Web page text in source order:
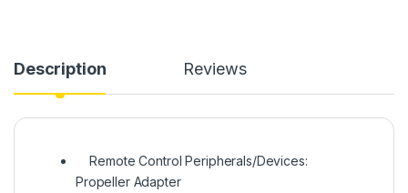
Description Reviews
Remote Control Peripherals/Devices:
Propeller Adapter